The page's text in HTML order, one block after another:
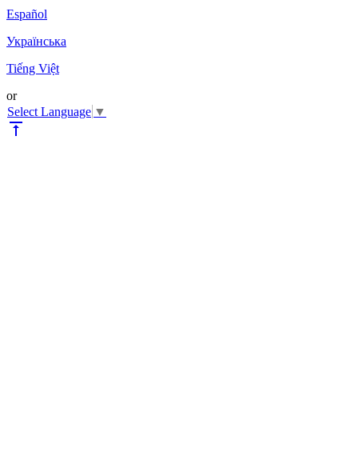
Español
Українська
Tiếng Việt
or
Select Language ▼
vertical_align_top